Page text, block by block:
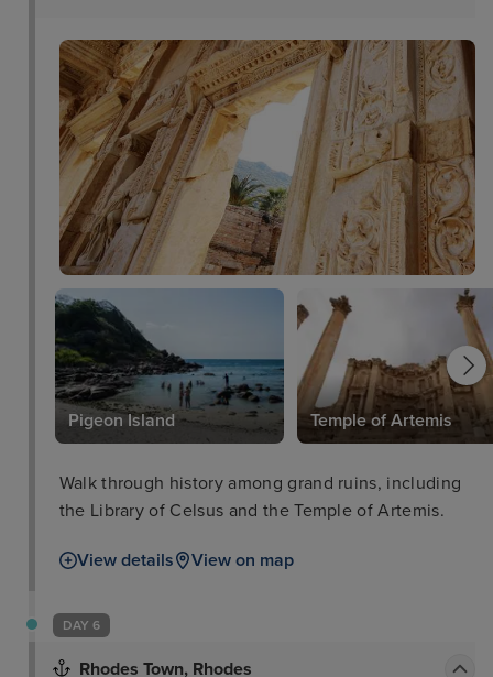
Pigeon Island
Temple of Artemis
Walk through history among grand ruins, including
the Library of Celsus and the Temple of Artemis.
View details View on map
DAY 6
Rhodes Town, Rhodes